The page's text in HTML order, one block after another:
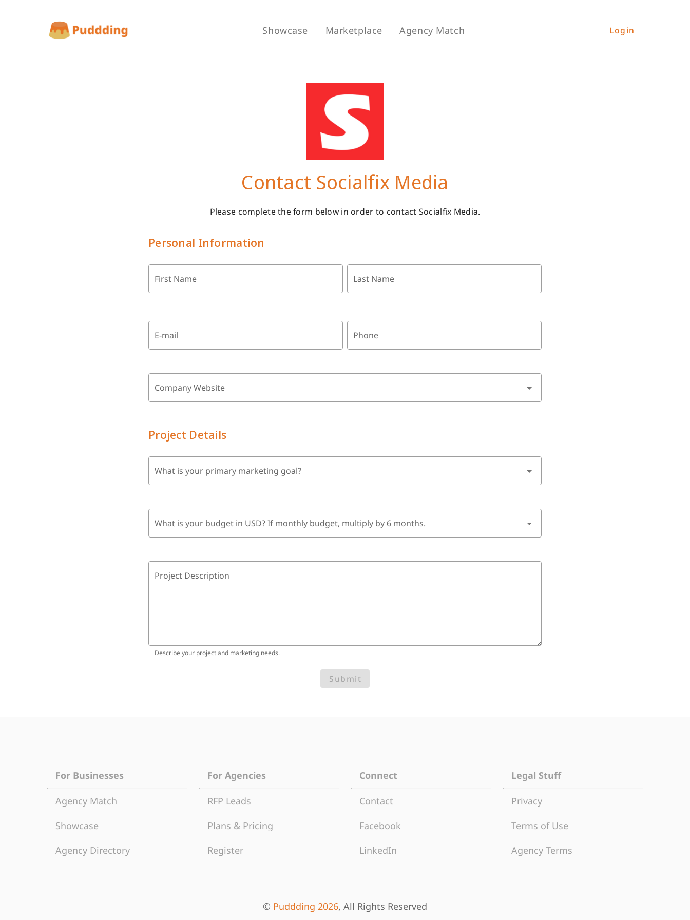
Showcase Marketplace Agency Match Login
Contact Socialfix Media
Please complete the form below in order to contact Socialfix Media.
Personal Information
First Name Last Name
E-mail Phone
Company Website
Project Details
What is your primary marketing goal?
What is your budget in USD? If monthly budget, multiply by 6 months.
Project Description
Describe your project and marketing needs.
Submit
For Businesses
Agency Match
Showcase
Agency Directory
For Agencies
RFP Leads
Plans & Pricing
Register
Connect
Contact
Facebook
LinkedIn
Legal Stuff
Privacy
Terms of Use
Agency Terms
© Puddding 2026, All Rights Reserved